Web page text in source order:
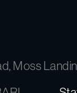
Moss